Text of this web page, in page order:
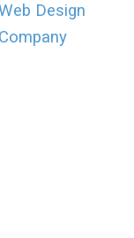
Design
Company